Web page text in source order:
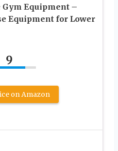
Equipment –
Equipment for Lower
9
on Amazon